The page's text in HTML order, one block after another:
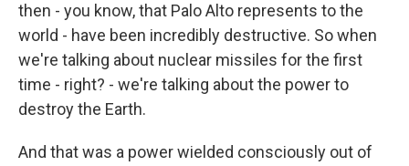
then - you know, that Palo Alto represents to the
world - have been incredibly destructive. So when
we're talking about nuclear missiles for the first
time - right? - we're talking about the power to
destroy the Earth.
And that was a power wielded consciously out of